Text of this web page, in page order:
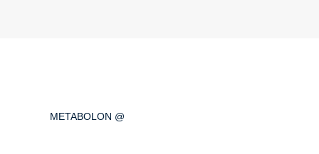
METABOLON @